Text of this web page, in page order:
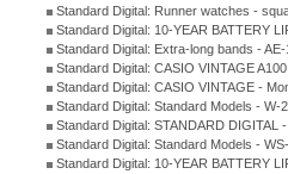
Standard Digital: Runner watches -
Standard Digital: 10-YEAR BATTERY
Standard Digital: Extra-long bands -
Standard Digital: CASIO VINTAGE
Standard Digital: CASIO VINTAGE -
Standard Digital: Standard Models - W-
Standard Digital: STANDARD DIGITAL
Standard Digital: Standard Models -
Standard Digital: 10-YEAR BATTERY